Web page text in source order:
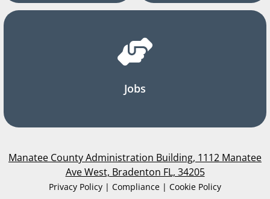
Jobs
Manatee County Administration Building, 1112 Manatee
Ave West, Bradenton FL, 34205
Privacy Policy | Compliance | Cookie Policy